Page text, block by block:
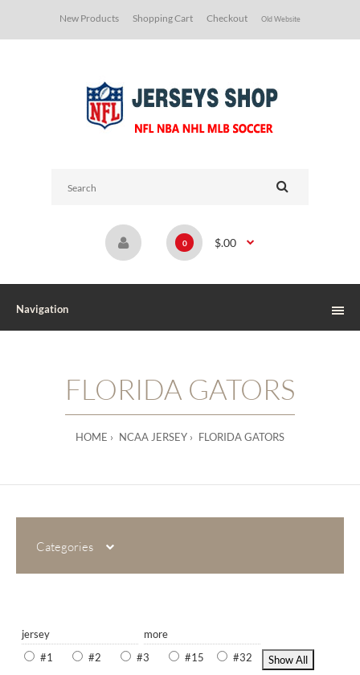
New Products Shopping Cart Checkout Old Website
0 $.00
Navigation
FLORIDA GATORS
HOME NCAA JERSEY FLORIDA GATORS
Categories
jersey
more
#1
#2 #3 #15 #32